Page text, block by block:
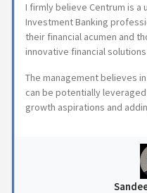
I firmly believe Centrum is
Investment Banking
their financial acumen and
innovative financial
The management believes
can be potentially
growth aspirations and